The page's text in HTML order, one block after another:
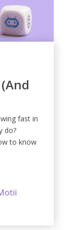
fast in
do?
to know